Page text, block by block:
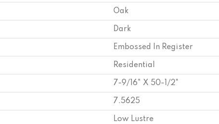
Oak
Dark
Embossed In Register
Residential
7-9/16" X 50-1/2"
7.5625
Low Lustre